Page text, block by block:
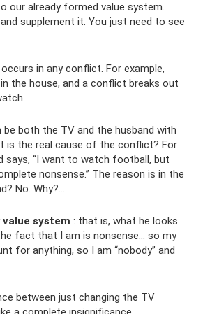
our already formed value system.
supplement it. You just need to see
in any conflict. For example,
the house, and a conflict breaks out
be both the TV and the husband with
is the real cause of the conflict? For
says, “I want to watch football, but
nonsense.” The reason is in the
No. Why?…
value system : that is, what he looks
fact that I am is nonsense... so my
for anything, so I am “nobody” and
between just changing the TV